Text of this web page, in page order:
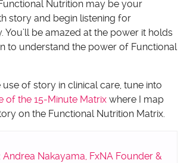
Nutrition may be your
story and begin listening for
You’ll be amazed at the power it holds
to understand the power of Functional
of story in clinical care, tune into
of the 15-Minute Matrix where I map
on the Functional Nutrition Matrix.
Andrea Nakayama, FxNA Founder &